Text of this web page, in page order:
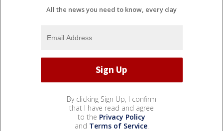
All the news you need to know, every day
By clicking Sign Up, I confirm
that I have read and agree
to the Privacy Policy
and Terms of Service.